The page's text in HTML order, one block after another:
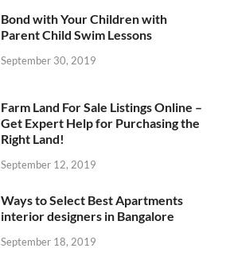
Bond with Your Children with
Parent Child Swim Lessons
September 30, 2019
Farm Land For Sale Listings Online –
Get Expert Help for Purchasing the
Right Land!
September 12, 2019
Ways to Select Best Apartments
interior designers in Bangalore
September 18, 2019